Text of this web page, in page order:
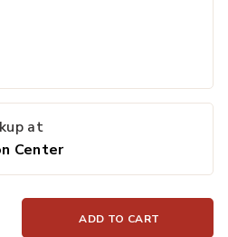
at
Center
ADD TO CART